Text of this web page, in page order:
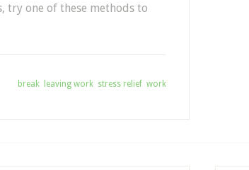
try one of these methods to
break leaving work stress relief work